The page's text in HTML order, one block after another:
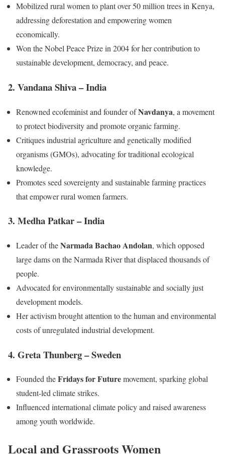
Mobilized rural women to plant over 50 million trees in Kenya,
addressing deforestation and empowering women
economically.
Won the Nobel Peace Prize in 2004 for her contribution to
sustainable development, democracy, and peace.
2. Vandana Shiva – India
Renowned ecofeminist and founder ofNavdanya, a movement
to protect biodiversity and promote organic farming.
Critiques industrial agriculture and genetically modified
organisms (GMOs), advocating for traditional ecological
knowledge.
Promotes seed sovereignty and sustainable farming practices
that empower rural women farmers.
3. Medha Patkar – India
Leader of theNarmada Bachao Andolan, which opposed
large dams on the Narmada River that displaced thousands of
people.
Advocated for environmentally sustainable and socially just
development models.
Her activism brought attention to the human and environmental
costs of unregulated industrial development.
4. Greta Thunberg – Sweden
Founded theFridays for Futuremovement, sparking global
student-led climate strikes.
Influenced international climate policy and raised awareness
among youth worldwide.
Local and Grassroots Women